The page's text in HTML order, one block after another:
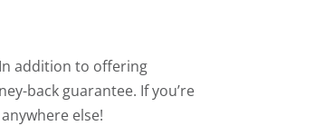
addition to offering
back guarantee. If you’re
else!